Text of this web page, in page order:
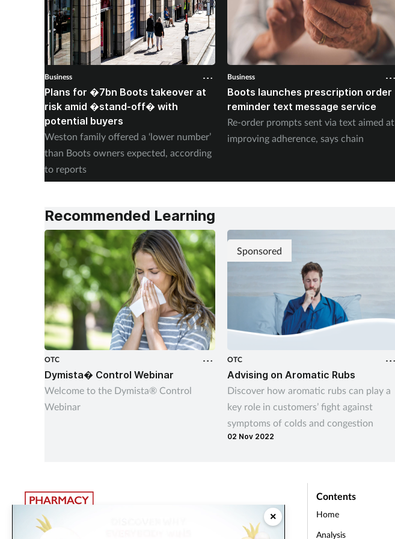
×
Business
Plans for �7bn Boots takeover at
risk amid �stand-off� with
potential buyers
Weston family offered a ‘lower number’
than Boots owners expected, according
to reports
Business
Boots launches prescription order
reminder text message service
Re-order prompts sent via text aimed at
improving adherence, says chain
Recommended Learning
OTC
Dymista� Control Webinar
Welcome to the Dymista® Control
Webinar
Sponsored
OTC
Advising on Aromatic Rubs
Discover how aromatic rubs can play a
key role in customers’ fight against
symptoms of colds and congestion
02 Nov 2022
Contents
Home
Analysis